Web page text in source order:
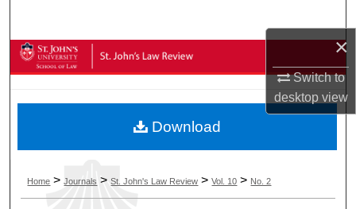
×
Switch to
desktopview
Browse Collections
About
Digital Commons Network™
Home >Journals >St. John's Law Review >Vol. 10 > No. 2
Download